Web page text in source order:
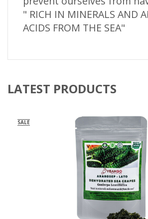
" RICH IN MINERALS AND
ACIDS FROM THE SEA"
LATEST PRODUCTS
SALE